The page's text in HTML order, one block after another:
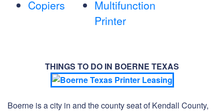
Copiers
Multifunction
Printer
THINGS TO DO IN BOERNE TEXAS
Boerne is a city in and the county seat of Kendall County,